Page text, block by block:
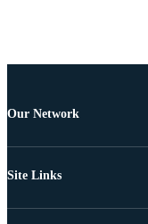
Our Network
Site Links